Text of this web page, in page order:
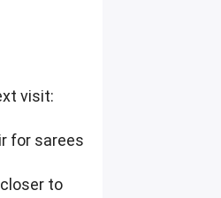
visit:
for sarees
to